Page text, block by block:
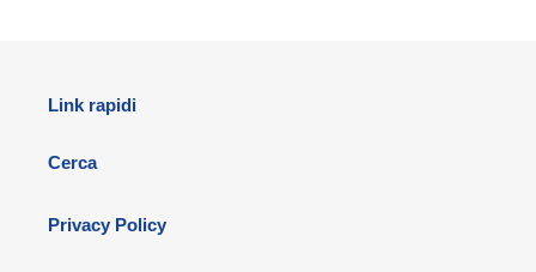
Link rapidi
Cerca
Privacy Policy